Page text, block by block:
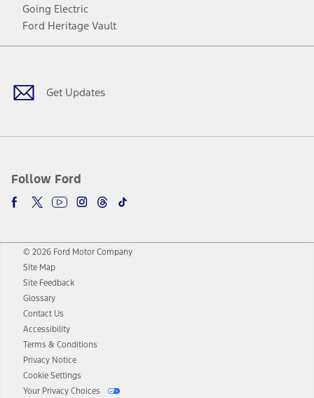
Going Electric
Ford Heritage Vault
Get Updates
Follow Ford
Facebook
TwitterYoutubeInstagram
Threads
TikTok
© 2026 Ford Motor Company
Site Map
Site Feedback
Glossary
Contact Us
Accessibility
Terms & Conditions
Privacy Notice
Cookie Settings
Your Privacy Choices